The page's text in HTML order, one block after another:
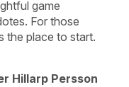
game
For those
the place to start.
Hillarp Persson